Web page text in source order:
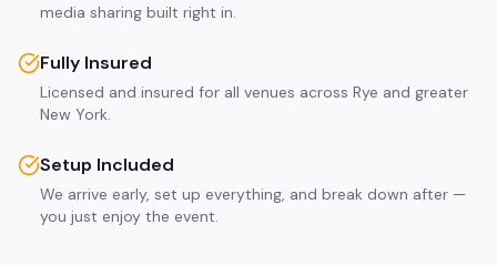
media sharing built right in.
Fully Insured
Licensed and insured for all venues across Rye and greater
New York.
Setup Included
We arrive early, set up everything, and break down after —
you just enjoy the event.